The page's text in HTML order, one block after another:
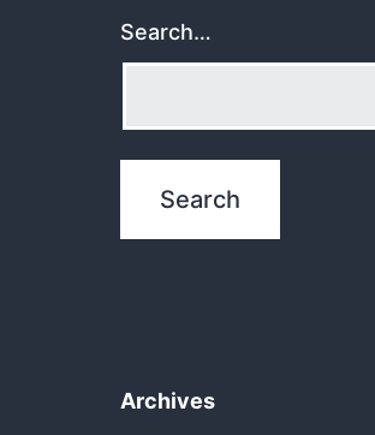
Search…
Archives